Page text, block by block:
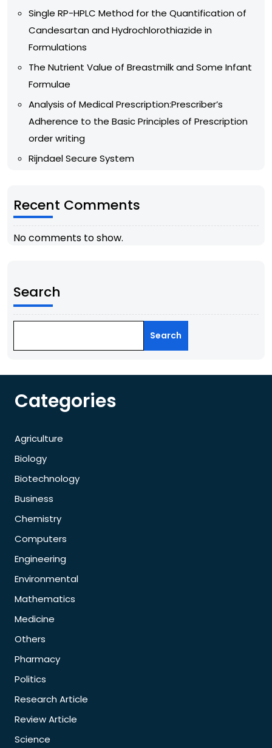
Single RP-HPLC Method for the Quantification of
Candesartan and Hydrochlorothiazide in
Formulations
The Nutrient Value of Breastmilk and Some Infant
Formulae
Analysis of Medical Prescription:Prescriber’s
Adherence to the Basic Principles of Prescription
order writing
Rijndael Secure System
Recent Comments
No comments to show.
Search
Search
Categories
Agriculture
Biology
Biotechnology
Business
Chemistry
Computers
Engineering
Environmental
Mathematics
Medicine
Others
Pharmacy
Politics
Research Article
Review Article
Science